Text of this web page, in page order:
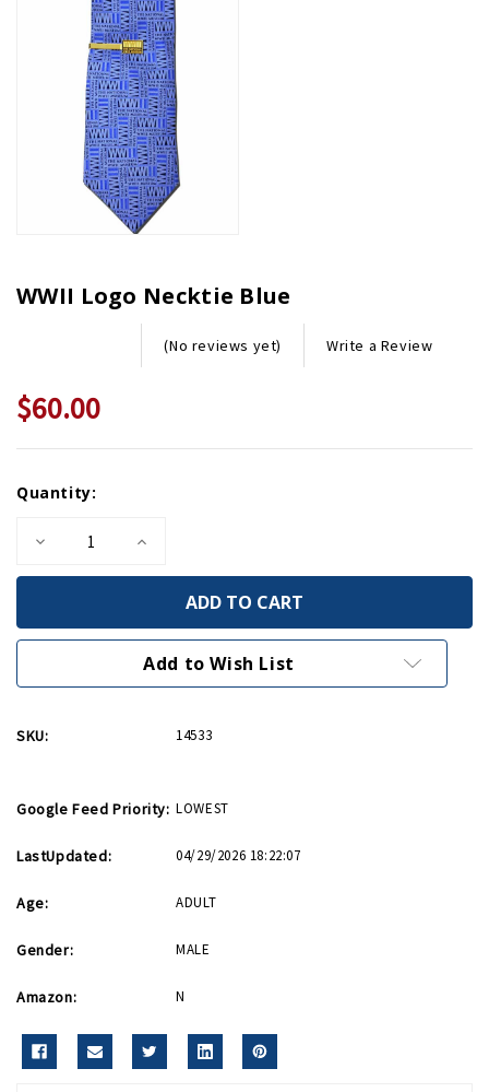
WWII Logo Necktie Blue
(No reviews yet) Write a Review
$60.00
Stock:
Quantity:
Decrease
of
Necktie
Blue
Increase
of
Necktie
Blue
Add to Wish List
SKU: 14533
Google Feed Priority: LOWEST
LastUpdated: 04/29/2026 18:22:07
Age: ADULT
Gender: MALE
Amazon: N